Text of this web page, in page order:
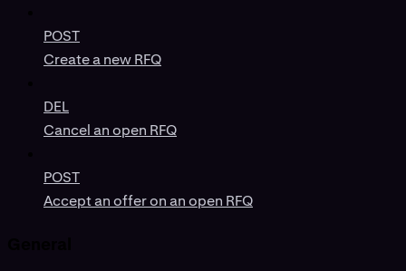
POST
Create a new RFQ
DEL
Cancel an open RFQ
POST
Accept an offer on an open RFQ